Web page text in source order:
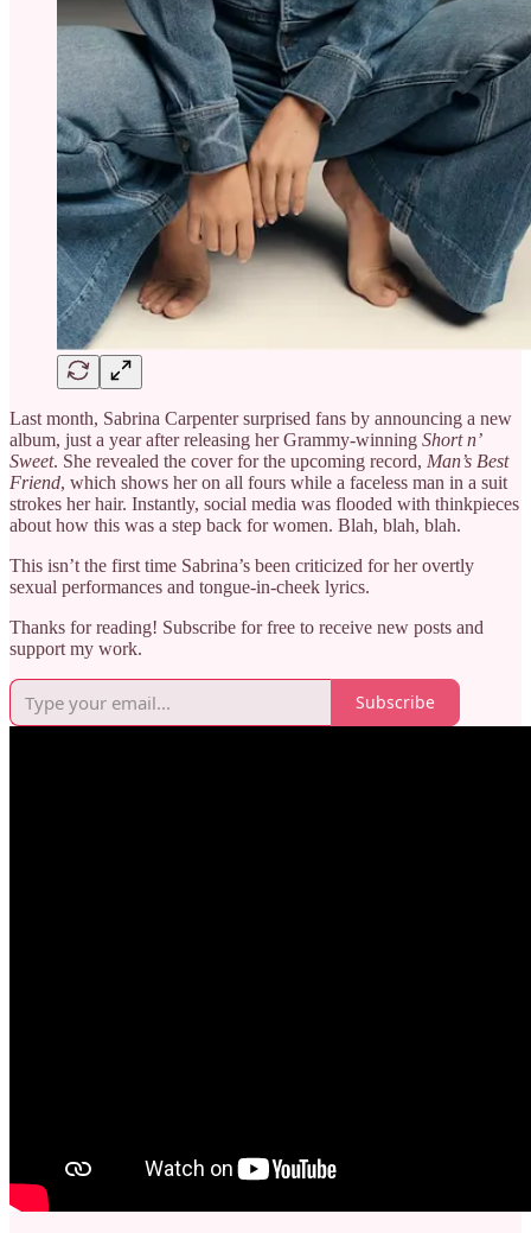
Last month, Sabrina Carpenter surprised fans by announcing a new
album, just a year after releasing her Grammy-winning Short n’
Sweet. She revealed the cover for the upcoming record, Man’s Best
Friend, which shows her on all fours while a faceless man in a suit
strokes her hair. Instantly, social media was flooded with thinkpieces
about how this was a step back for women. Blah, blah, blah.
This isn’t the first time Sabrina’s been criticized for her overtly
sexual performances and tongue-in-cheek lyrics.
Thanks for reading! Subscribe for free to receive new posts and
support my work.
Subscribe